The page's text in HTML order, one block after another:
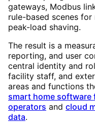
gateways, Modbus
rule-based scenes
peak-load shaving.
The result is a
reporting, and user
central identity and
facility staff, and
areas and functions
smart home
operators and cloud
data.